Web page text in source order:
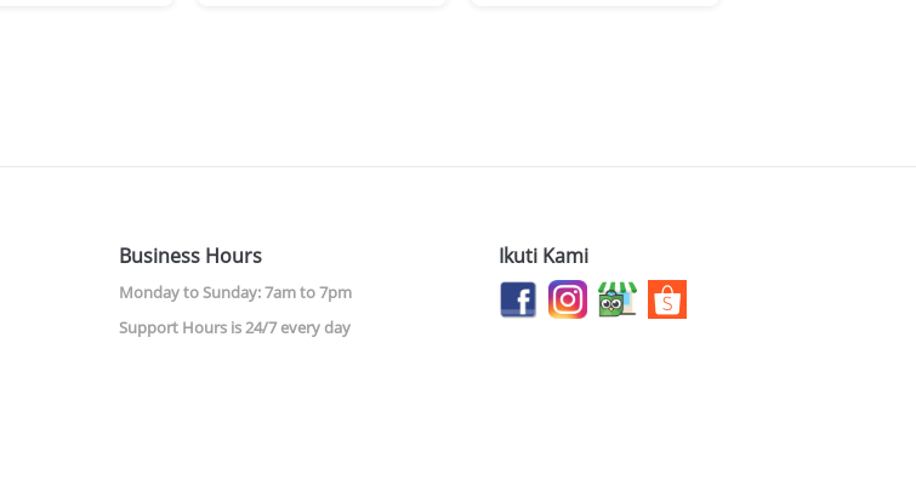
Business Hours
Monday to Sunday: 7am to 7pm
Support Hours is 24/7 every day
Ikuti Kami